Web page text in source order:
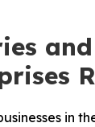
in